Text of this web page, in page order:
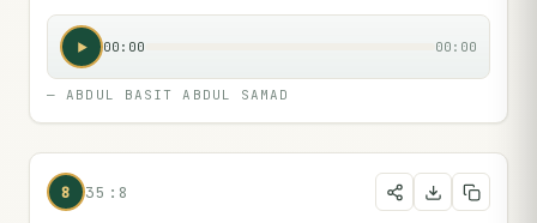
00:00 00:00
—ABDUL BASIT ABDUL SAMAD
8 35:8